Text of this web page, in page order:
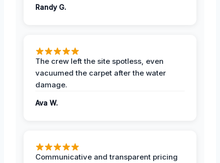
Randy G.
The crew left the site spotless, even
vacuumed the carpet after the water
damage.
Ava W.
Communicative and transparent pricing